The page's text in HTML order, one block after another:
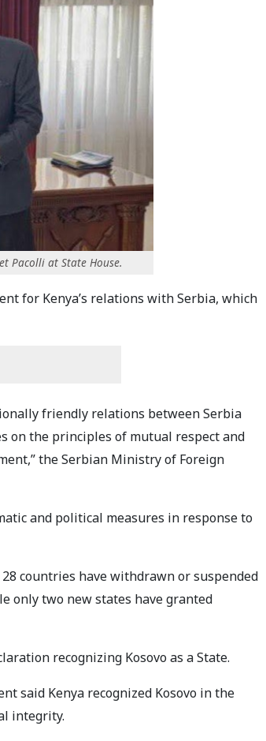
Pacolli at State House.
for Kenya’s relations with Serbia, which
friendly relations between Serbia
on the principles of mutual respect and
the Serbian Ministry of Foreign
and political measures in response to
countries have withdrawn or suspended
only two new states have granted
recognizing Kosovo as a State.
said Kenya recognized Kosovo in the
integrity.